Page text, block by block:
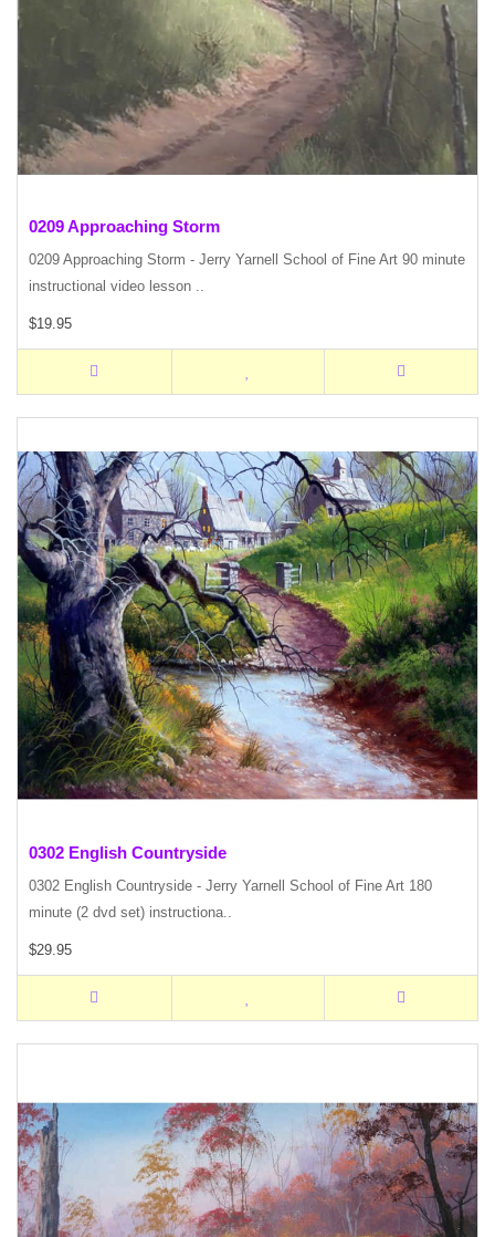
0209 Approaching Storm
0209 Approaching Storm - Jerry Yarnell School of Fine Art 90 minute
instructional video lesson ..
$19.95
0302 English Countryside
0302 English Countryside - Jerry Yarnell School of Fine Art 180
minute (2 dvd set) instructiona..
$29.95